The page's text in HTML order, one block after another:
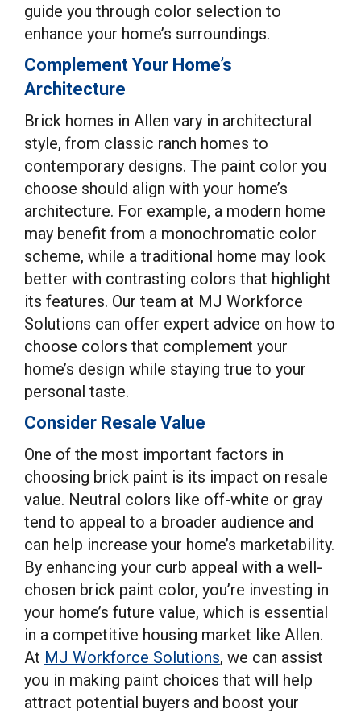
guide you through color selection to
enhance your home’s surroundings.
Complement Your Home’s
Architecture
Brick homes in Allen vary in architectural
style, from classic ranch homes to
contemporary designs. The paint color you
choose should align with your home’s
architecture. For example, a modern home
may benefit from a monochromatic color
scheme, while a traditional home may look
better with contrasting colors that highlight
its features. Our team at MJ Workforce
Solutions can offer expert advice on how to
choose colors that complement your
home’s design while staying true to your
personal taste.
Consider Resale Value
One of the most important factors in
choosing brick paint is its impact on resale
value. Neutral colors like off-white or gray
tend to appeal to a broader audience and
can help increase your home’s marketability.
By enhancing your curb appeal with a well-
chosen brick paint color, you’re investing in
your home’s future value, which is essential
in a competitive housing market like Allen.
At MJ Workforce Solutions, we can assist
you in making paint choices that will help
attract potential buyers and boost your